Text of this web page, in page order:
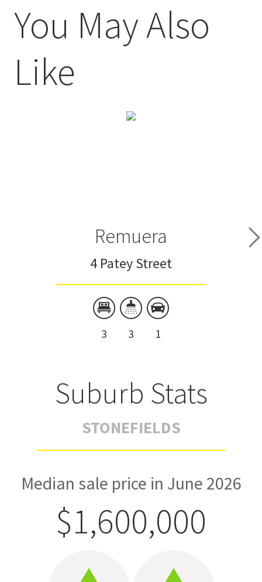
You May Also
Like
Remuera
4 Patey Street
3 3 1
Suburb Stats
STONEFIELDS
Median sale price in June 2026
$1,600,000